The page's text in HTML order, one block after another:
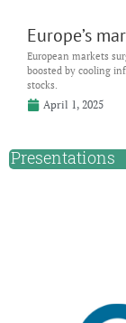
Europe’s
European markets
boosted by cooling
stocks.
April 1, 2025
Presentations